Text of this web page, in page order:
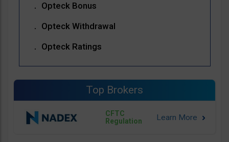
Opteck Bonus
Opteck Withdrawal
Opteck Ratings
Top Brokers
CFTC
Regulation